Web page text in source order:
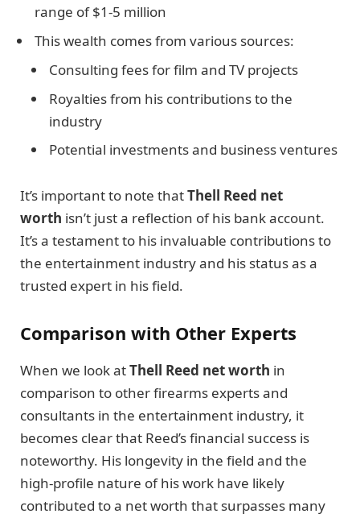
range of $1-5 million
This wealth comes from various sources:
Consulting fees for film and TV projects
Royalties from his contributions to the
industry
Potential investments and business ventures
It’s important to note thatThell Reed net
worth isn’t just a reflection of his bank account.
It’s a testament to his invaluable contributions to
the entertainment industry and his status as a
trusted expert in his field.
Comparison with Other Experts
When we look atThell Reed net worth in
comparison to other firearms experts and
consultants in the entertainment industry, it
becomes clear that Reed’s financial success is
noteworthy. His longevity in the field and the
high-profile nature of his work have likely
contributed to a net worth that surpasses many